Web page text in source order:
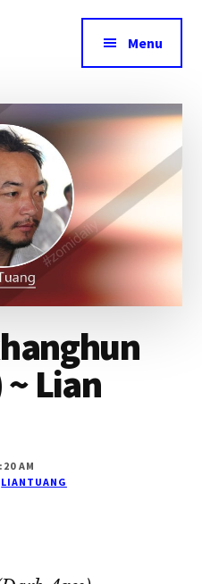
Menu
Lian
AM
LIANTUANG